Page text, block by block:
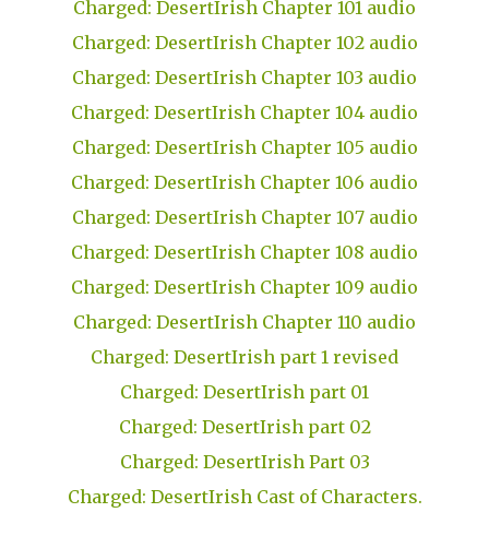
Charged: DesertIrish Chapter 101 audio
Charged: DesertIrish Chapter 102 audio
Charged: DesertIrish Chapter 103 audio
Charged: DesertIrish Chapter 104 audio
Charged: DesertIrish Chapter 105 audio
Charged: DesertIrish Chapter 106 audio
Charged: DesertIrish Chapter 107 audio
Charged: DesertIrish Chapter 108 audio
Charged: DesertIrish Chapter 109 audio
Charged: DesertIrish Chapter 110 audio
Charged: DesertIrish part 1 revised
Charged: DesertIrish part 01
Charged: DesertIrish part 02
Charged: DesertIrish Part 03
Charged: DesertIrish Cast of Characters.